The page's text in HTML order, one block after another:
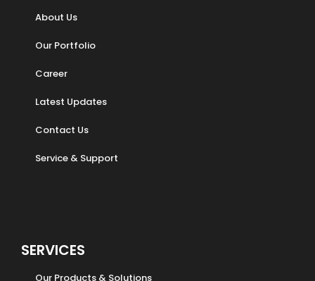
About Us
Our Portfolio
Career
Latest Updates
Contact Us
Service & Support
SERVICES
Our Products & Solutions